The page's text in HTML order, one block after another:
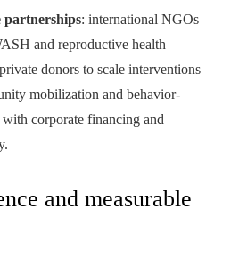
partnerships: international NGOs
and reproductive health
donors to scale interventions
mobilization and behavior-
with corporate financing and
and measurable